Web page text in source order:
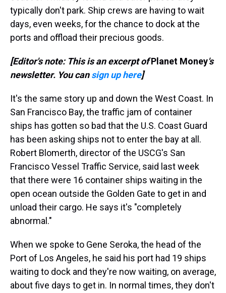
typically don't park. Ship crews are having to wait
days, even weeks, for the chance to dock at the
ports and offload their precious goods.
[Editor's note: This is an excerpt ofPlanet Money's
newsletter. You cansign up here]
It's the same story up and down the West Coast. In
San Francisco Bay, the traffic jam of container
ships has gotten so bad that the U.S. Coast Guard
has been asking ships not to enter the bay at all.
Robert Blomerth, director of the USCG's San
Francisco Vessel Traffic Service, said last week
that there were 16 container ships waiting in the
open ocean outside the Golden Gate to get in and
unload their cargo. He says it's "completely
abnormal."
When we spoke to Gene Seroka, the head of the
Port of Los Angeles, he said his port had 19 ships
waiting to dock and they're now waiting, on average,
about five days to get in. In normal times, they don't